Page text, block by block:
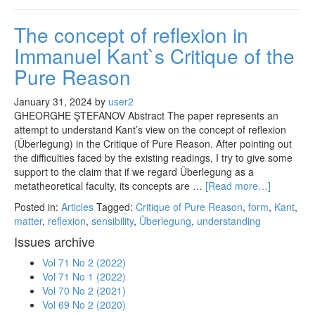
The concept of reflexion in
Immanuel Kant`s Critique of the
Pure Reason
January 31, 2024 by user2
GHEORGHE ŞTEFANOV Abstract The paper represents an
attempt to understand Kant’s view on the concept of reflexion
(Überlegung) in the Critique of Pure Reason. After pointing out
the difficulties faced by the existing readings, I try to give some
support to the claim that if we regard Überlegung as a
metatheoretical faculty, its concepts are … [Read more…]
Posted in: Articles Tagged: Critique of Pure Reason, form, Kant,
matter, reflexion, sensibility, Überlegung, understanding
Issues archive
Vol 71 No 2 (2022)
Vol 71 No 1 (2022)
Vol 70 No 2 (2021)
Vol 69 No 2 (2020)